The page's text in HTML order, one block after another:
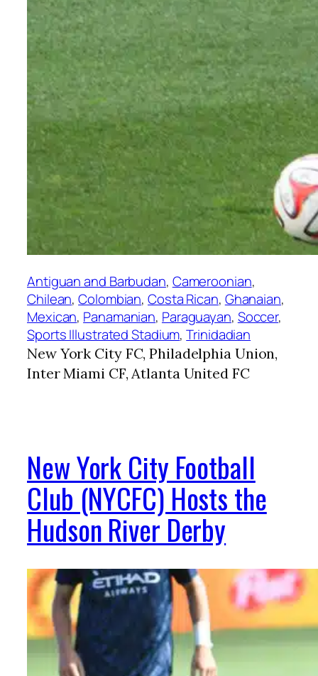
Antiguan and Barbudan, Cameroonian
Chilean, Colombian, Costa Rican, Ghanaian
Mexican, Panamanian, Paraguayan, Soccer
Sports Illustrated Stadium, Trinidadian
New York City FC, Philadelphia Union,
Inter Miami CF, Atlanta United FC
New York City Football
Club (NYCFC) Hosts the
Hudson River Derby